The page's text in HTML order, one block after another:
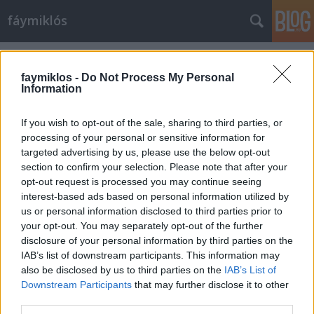
faymiklos - Do Not Process My Personal
Information
If you wish to opt-out of the sale, sharing to third parties, or
processing of your personal or sensitive information for
targeted advertising by us, please use the below opt-out
section to confirm your selection. Please note that after your
opt-out request is processed you may continue seeing
interest-based ads based on personal information utilized by
us or personal information disclosed to third parties prior to
your opt-out. You may separately opt-out of the further
disclosure of your personal information by third parties on the
IAB’s list of downstream participants. This information may
also be disclosed by us to third parties on the IAB’s List of
Downstream Participants that may further disclose it to other
fáymiklós
Címkék»Carmina_burana
Körök a Carmina körül